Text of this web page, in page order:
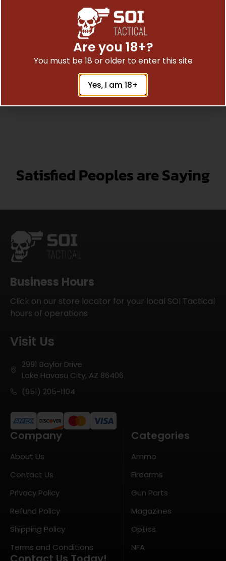
SWORDS & AXES
SZCO SIERRA ZULU TRIDENT – MACHETE
17.75″ BLADE 24″ OAL
$44.96
Add To Cart
Satisfied Peoples are Saying
Business Hours
Click on our store locator for your local SOI Tactical
hours of operations
Visit Us
2991 Baylor Drive
Lake Havasu City, AZ 86406
(951) 205-1104
Company
About Us
Contact Us
Privacy Policy
Refund Policy
Shipping Policy
Terms and Conditions
Categories
Ammo
Firearms
Gun Parts
Magazines
Optics
NFA
Are you 18+?
You must be 18 or older to enter this site
Yes, I am 18+